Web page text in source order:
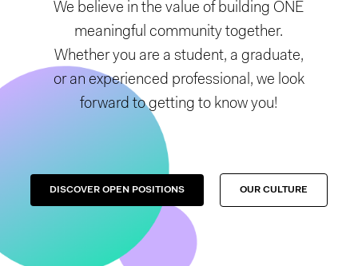
We believe in the value of building ONE
meaningful community together.
Whether you are a student, a graduate,
or an experienced professional, we look
forward to getting to know you!
DISCOVER OPEN POSITIONS OUR CULTURE